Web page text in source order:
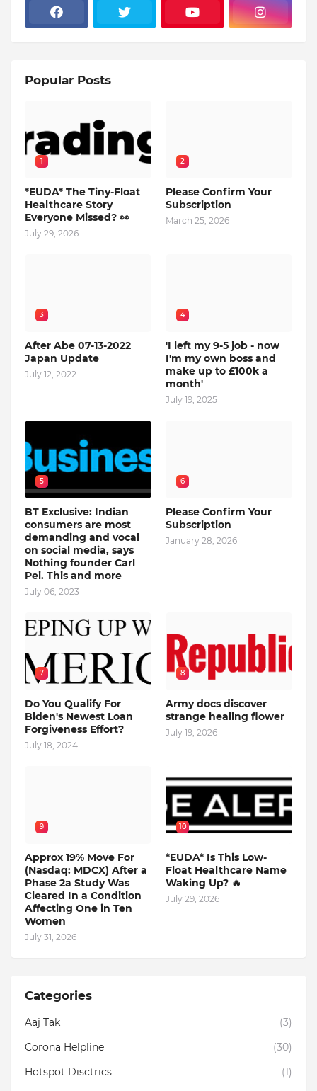
Popular Posts
1
*EUDA* The Tiny-Float
Healthcare Story
Everyone Missed? 👀
July 29, 2026
2
Please Confirm Your
Subscription
March 25, 2026
3
After Abe 07-13-2022
Japan Update
July 12, 2022
4
'I left my 9-5 job - now
I'm my own boss and
make up to £100k a
month'
July 19, 2025
5
BT Exclusive: Indian
consumers are most
demanding and vocal
on social media, says
Nothing founder Carl
Pei. This and more
July 06, 2023
6
Please Confirm Your
Subscription
January 28, 2026
7
Do You Qualify For
Biden's Newest Loan
Forgiveness Effort?
July 18, 2024
8
Army docs discover
strange healing flower
July 19, 2026
9
Approx 19% Move For
(Nasdaq: MDCX) After a
Phase 2a Study Was
Cleared In a Condition
Affecting One in Ten
Women
July 31, 2026
10
*EUDA* Is This Low-
Float Healthcare Name
Waking Up? 🔥
July 29, 2026
Categories
Aaj Tak
(3)
Corona Helpline
(30)
Hotspot Disctrics
(1)